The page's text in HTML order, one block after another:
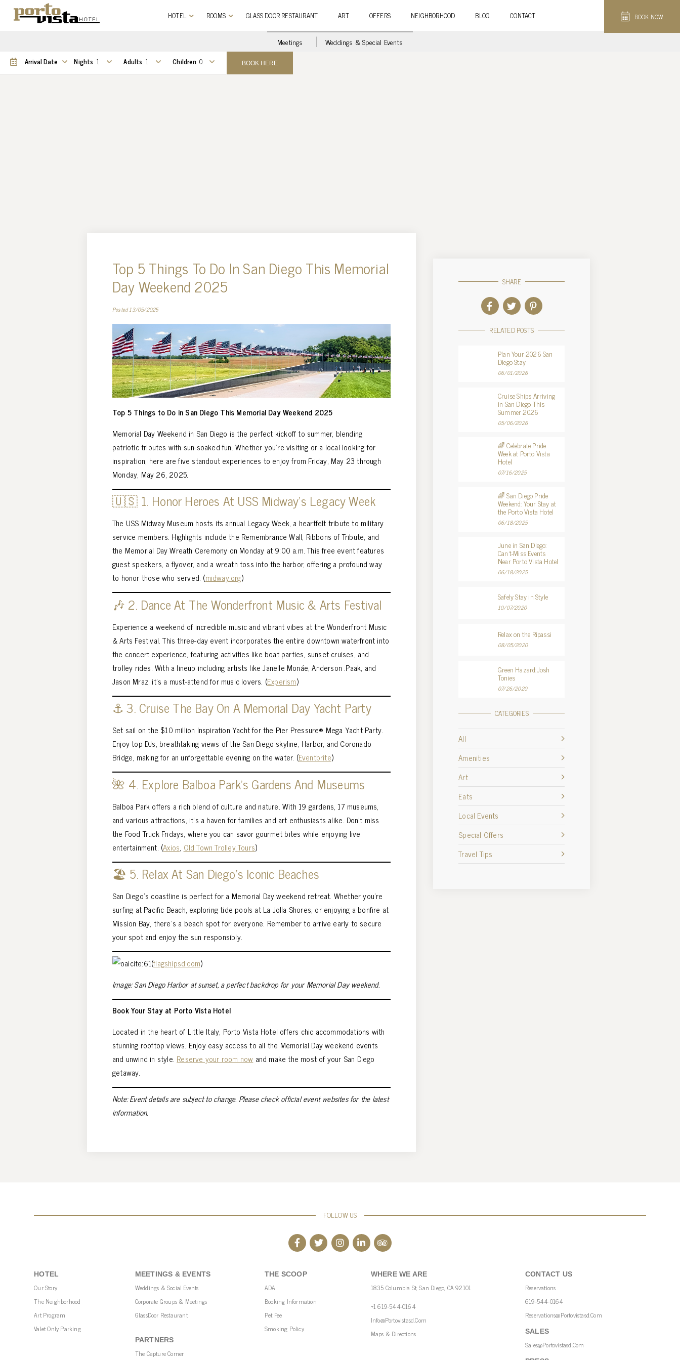
HOTEL ROOMS GLASS DOOR RESTAURANT ART OFFERS NEIGHBORHOOD BLOG CONTACT BOOK NOW
Meetings Weddings & Special Events
Nights Adults Children
Top 5 Things To Do In San Diego This Memorial
Day Weekend 2025
Posted 13/05/2025
Top 5 Things to Do in San Diego This Memorial Day Weekend 2025
Memorial Day Weekend in San Diego is the perfect kickoff to summer, blending
patriotic tributes with sun-soaked fun. Whether you’re visiting or a local looking for
inspiration, here are five standout experiences to enjoy from Friday, May 23 through
Monday, May 26, 2025.
🇺🇸 1. Honor Heroes At USS Midway’s Legacy Week
The USS Midway Museum hosts its annual Legacy Week, a heartfelt tribute to military
service members. Highlights include the Remembrance Wall, Ribbons of Tribute, and
the Memorial Day Wreath Ceremony on Monday at 9:00 a.m. This free event features
guest speakers, a flyover, and a wreath toss into the harbor, offering a profound way
to honor those who served. (midway.org)
🎶 2. Dance At The Wonderfront Music & Arts Festival
Experience a weekend of incredible music and vibrant vibes at the Wonderfront Music
& Arts Festival. This three-day event incorporates the entire downtown waterfront into
the concert experience, featuring activities like boat parties, sunset cruises, and
trolley rides. With a lineup including artists like Janelle Monáe, Anderson .Paak, and
Jason Mraz, it’s a must-attend for music lovers. (Experism)
⚓ 3. Cruise The Bay On A Memorial Day Yacht Party
Set sail on the $10 million Inspiration Yacht for the Pier Pressure® Mega Yacht Party.
Enjoy top DJs, breathtaking views of the San Diego skyline, Harbor, and Coronado
Bridge, making for an unforgettable evening on the water. (Eventbrite)
🌺 4. Explore Balboa Park’s Gardens And Museums
Balboa Park offers a rich blend of culture and nature. With 19 gardens, 17 museums,
and various attractions, it’s a haven for families and art enthusiasts alike. Don’t miss
the Food Truck Fridays, where you can savor gourmet bites while enjoying live
entertainment. (Axios, Old Town Trolley Tours)
🏖️ 5. Relax At San Diego’s Iconic Beaches
San Diego’s coastline is perfect for a Memorial Day weekend retreat. Whether you’re
surfing at Pacific Beach, exploring tide pools at La Jolla Shores, or enjoying a bonfire at
Mission Bay, there’s a beach spot for everyone. Remember to arrive early to secure
your spot and enjoy the sun responsibly.
(flagshipsd.com)
Image: San Diego Harbor at sunset, a perfect backdrop for your Memorial Day weekend.
Book Your Stay at Porto Vista Hotel
Located in the heart of Little Italy, Porto Vista Hotel offers chic accommodations with
stunning rooftop views. Enjoy easy access to all the Memorial Day weekend events
and unwind in style. Reserve your room now and make the most of your San Diego
getaway.
Note: Event details are subject to change. Please check official event websites for the latest
information.
SHARE
RELATED POSTS
Plan Your 2026 San
Diego Stay
06/01/2026
Cruise Ships Arriving
in San Diego This
Summer 2026
05/06/2026
🌈 Celebrate Pride
Week at Porto Vista
Hotel
07/16/2025
🌈 San Diego Pride
Weekend: Your Stay at
the Porto Vista Hotel
06/18/2025
June in San Diego:
Can’t-Miss Events
Near Porto Vista Hotel
06/18/2025
Safely Stay in Style
10/07/2020
Relax on the Ripassi
08/05/2020
Green Hazard:Josh
Tonies
07/26/2020
CATEGORIES
All
Amenities
Art
Eats
Local Events
Special Offers
Travel Tips
FOLLOW US
HOTEL
Our Story
The Neighborhood
Art Program
Valet Only Parking
MEETINGS & EVENTS
Weddings & Social Events
Corporate Groups & Meetings
GlassDoor Restaurant
PARTNERS
The Capture Corner
THE SCOOP
ADA
Booking Information
Pet Fee
Smoking Policy
WHERE WE ARE
1835 Columbia St, San Diego, CA 92101
+1 619-544-0164
Info@portovistasd.com
Maps & Directions
CONTACT US
Reservations
619-544-0164
Reservations@portovistasd.com
SALES
Sales@portovistasd.com